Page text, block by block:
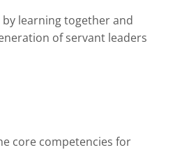
learning together and
of servant leaders
core competencies for